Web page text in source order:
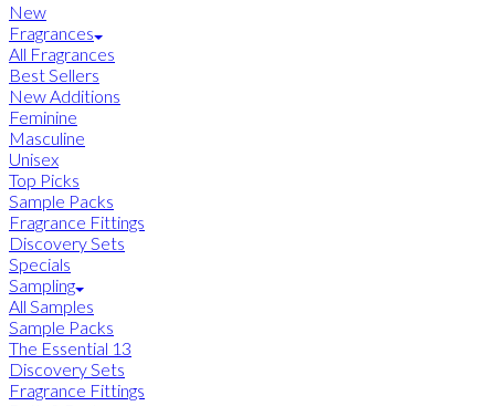
New
Fragrances
All Fragrances
Best Sellers
New Additions
Feminine
Masculine
Unisex
Top Picks
Sample Packs
Fragrance Fittings
Discovery Sets
Specials
Sampling
All Samples
Sample Packs
The Essential 13
Discovery Sets
Fragrance Fittings